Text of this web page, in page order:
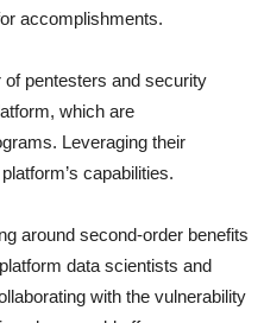
accomplishments.
pentesters and security
which are
Leveraging their
capabilities.
around second-order benefits
data scientists and
with the vulnerability